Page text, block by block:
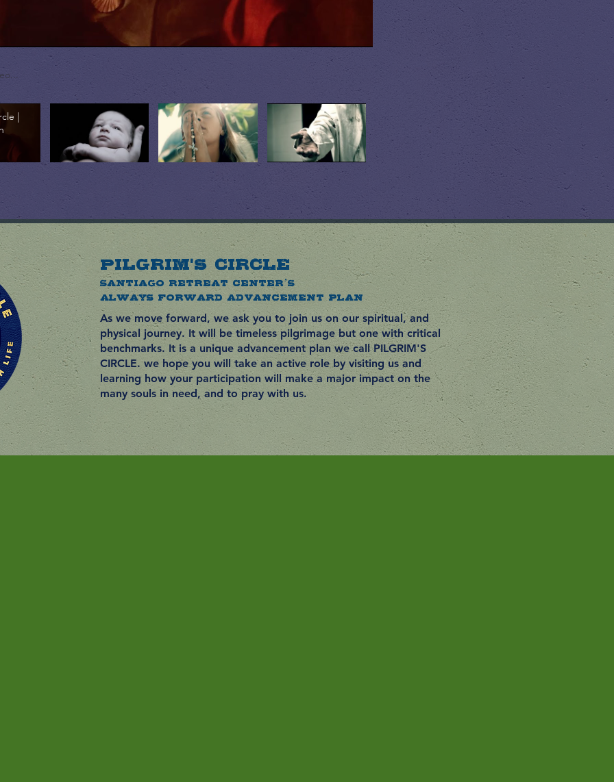
|
PILGRIM'S CIRCLE
Santiago Retreat Center’s
Always Forward ADVANCEMENT PLAN
As we move forward, we ask you to join us on our spiritual, and
physical journey. It will be timeless pilgrimage but one with critical
benchmarks. It is a unique advancementplan we call PILGRIM'S
CIRCLE. we hope you will take an active role by visiting us and
learning how your participation will make a major impact on the
many souls in need, and to pray with us.